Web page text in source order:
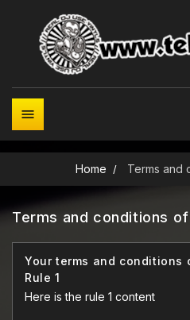

Home Terms and
Terms and conditions
Your terms and conditions
Rule 1
Here is the rule 1 content